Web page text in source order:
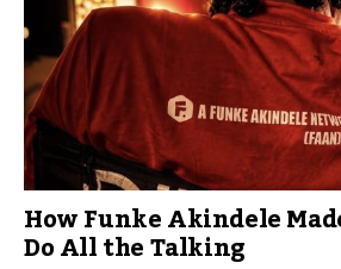
How Funke Akindele
Do All the Talking